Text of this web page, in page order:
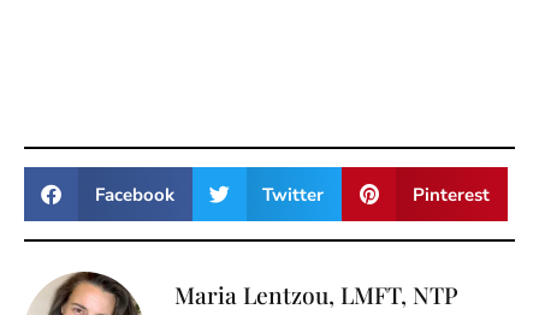
Facebook Twitter Pinterest
Maria Lentzou, LMFT, NTP